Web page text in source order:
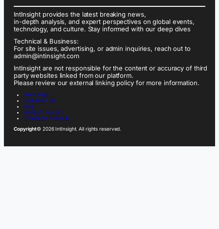
IntInsight provides the latest breaking news,
in-depth analysis, and expert perspectives on global events,
technology, and culture. Stay informed with our deep dives
Technical & Business:
For site issues, advertising, or admin inquiries, reach out to
admin@intinsight.com
IntInsight are not responsible for the content or accuracy of third
party websites linked from our platform.
Please review our external linking policy for more information.
ABOUT US
CONTACT US
FAQ
PRIVACY POLICY
TERMS OF SERVICE
Copyright© 2026 IntInsight. All rights reserved.